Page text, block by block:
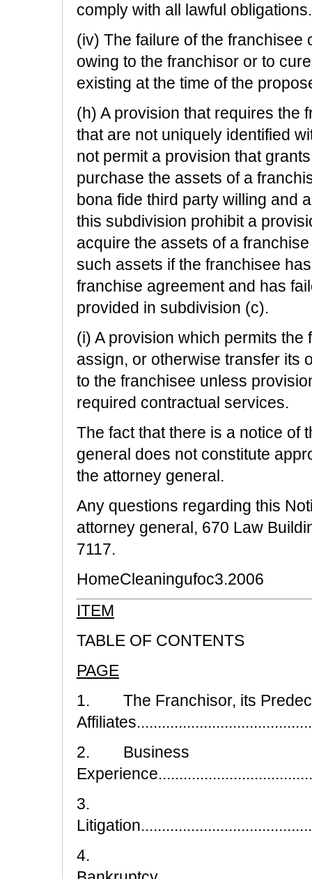
comply with all lawful obligations.
(iv) The failure of the
owing to the franchisor or to
existing at the time of the
(h) A provision that requires the
that are not uniquely identified
not permit a provision that
purchase the assets of a
bona fide third party willing and
this subdivision prohibit a
acquire the assets of a
such assets if the franchisee
franchise agreement and has
provided in subdivision (c).
(i) A provision which permits
assign, or otherwise transfer its
to the franchisee unless
required contractual services.
The fact that there is a notice of
general does not constitute
the attorney general.
Any questions regarding this
attorney general, 670 Law
7117.
HomeCleaningufoc3.2006
ITEM
TABLE OF CONTENTS
PAGE
1. The Franchisor, its
2. Business
3.
4.